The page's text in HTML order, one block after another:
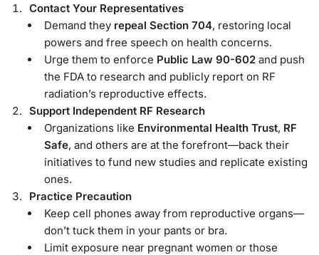
Contact Your Representatives
Demand they repeal Section 704, restoring local
powers and free speech on health concerns.
Urge them to enforce Public Law 90-602 and push
the FDA to research and publicly report on RF
radiation’s reproductive effects.
Support Independent RF Research
Organizations like Environmental Health Trust, RF
Safe, and others are at the forefront—back their
initiatives to fund new studies and replicate existing
ones.
Practice Precaution
Keep cell phones away from reproductive organs—
don’t tuck them in your pants or bra.
Limit exposure near pregnant women or those